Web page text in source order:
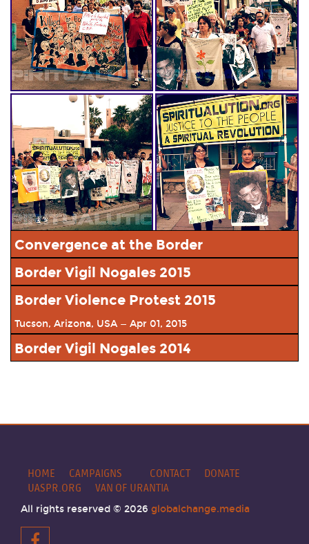
Convergence at the Border
Nogales, Arizona, USA — Oct 08, 2016
View Event
Border Vigil Nogales 2015
Nogales, AZ — Oct 10, 2015
View Event
Border Violence Protest 2015
Tucson, Arizona, USA — Apr 01, 2015
View Event
Border Vigil Nogales 2014
HOME CAMPAIGNS CONTACT
DONATE
UASPR.ORG
VAN OF URANTIA
All rights reserved © 2026 globalchange.media